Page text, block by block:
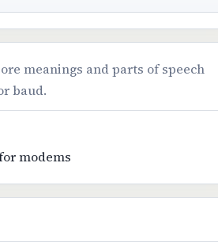
meanings and parts of speech
baud.
modems